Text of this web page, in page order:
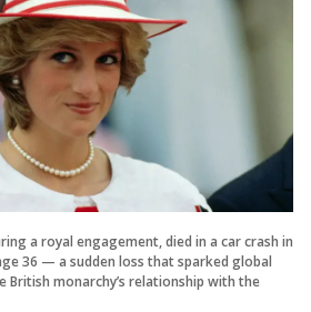
a royal engagement, died in a car crash in
36 — a sudden loss that sparked global
British monarchy’s relationship with the